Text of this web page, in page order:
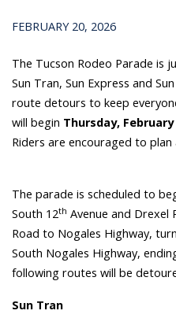
FEBRUARY 20, 2026
The Tucson Rodeo Parade is
Sun Tran, Sun Express and
route detours to keep
will begin Thursday,
Riders are encouraged to plan
The parade is scheduled to
South 12th Avenue and Drexel
Road to Nogales Highway,
South Nogales Highway,
following routes will be
Sun Tran